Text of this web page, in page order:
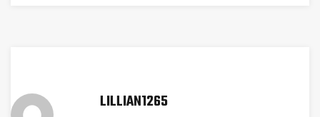
LILLIAN1265